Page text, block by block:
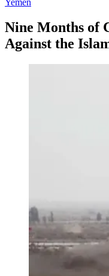
Nine Months of
Against the